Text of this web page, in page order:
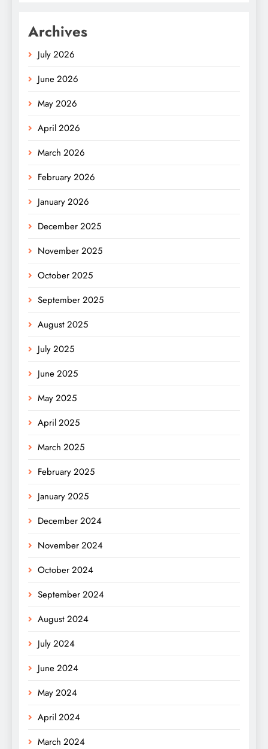
Archives
July 2026
June 2026
May 2026
April 2026
March 2026
February 2026
January 2026
December 2025
November 2025
October 2025
September 2025
August 2025
July 2025
June 2025
May 2025
April 2025
March 2025
February 2025
January 2025
December 2024
November 2024
October 2024
September 2024
August 2024
July 2024
June 2024
May 2024
April 2024
March 2024